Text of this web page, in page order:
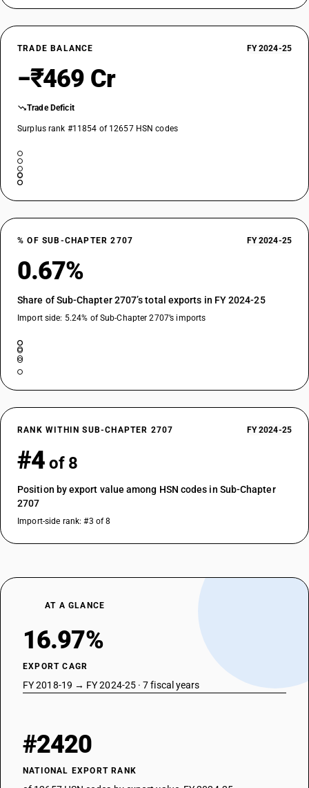
TRADE BALANCE FY 2024-25
−₹469 Cr
Trade Deficit
Surplus rank #11854 of 12657 HSN codes
% OF SUB-CHAPTER 2707 FY 2024-25
0.67%
Share of Sub-Chapter 2707’s total exports in FY 2024-25
Import side: 5.24% of Sub-Chapter 2707’s imports
RANK WITHIN SUB-CHAPTER 2707 FY 2024-25
#4 of 8
Position by export value among HSN codes in Sub-Chapter
2707
Import-side rank: #3 of 8
AT A GLANCE
16.97%
EXPORT CAGR
FY 2018-19 → FY 2024-25 · 7 fiscal years
#2420
NATIONAL EXPORT RANK